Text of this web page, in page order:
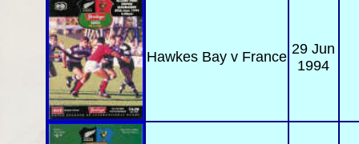
Hawkes Bayv France 29 Jun
1994